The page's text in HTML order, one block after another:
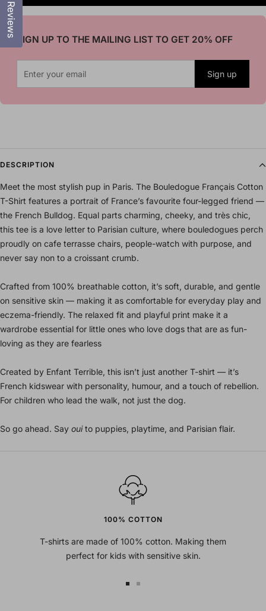
SIGN UP TO THE MAILING LIST TO GET 20% OFF
Sign up
DESCRIPTION
Meet the most stylish pup in Paris. The Bouledogue Français Cotton
T-Shirt features a portrait of France’s favourite four-legged friend —
the French Bulldog. Equal parts charming, cheeky, and très chic,
this tee is a love letter to Parisian culture, where bouledogues perch
proudly on cafe terrasse chairs, people-watch with purpose, and
never say non to a croissant crumb.
Crafted from 100% breathable cotton, it’s soft, durable, and gentle
on sensitive skin — making it as comfortable for everyday play and
eczema-friendly. The relaxed fit and playful print make it a
wardrobe essential for little ones who love dogs that are as fun-
loving as they are fearless
Created by Enfant Terrible, this isn’t just another T-shirt — it’s
French kidswear with personality, humour, and a touch of rebellion.
For children who lead the walk, not just the dog.
So go ahead. Say ouito puppies, playtime, and Parisian flair.
100% COTTON
T-shirts are made of 100% cotton. Making them
perfect for kids with sensitive skin.
Reviews